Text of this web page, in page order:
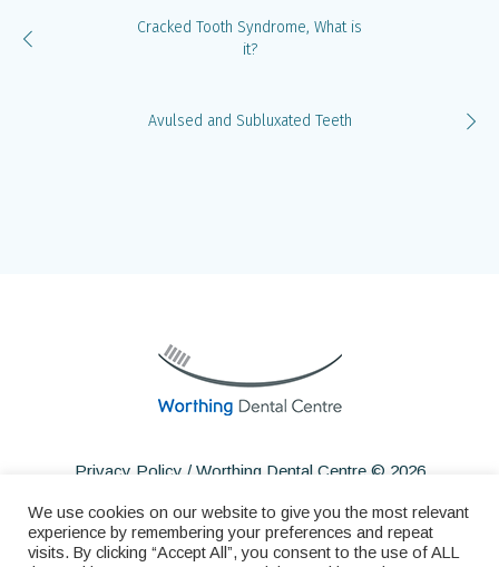
Cracked Tooth Syndrome, What is
it?
Avulsed and Subluxated Teeth
Privacy Policy / Worthing Dental Centre © 2026
We use cookies on our website to give you the most relevant
experience by remembering your preferences and repeat
visits. By clicking “Accept All”, you consent to the use of ALL